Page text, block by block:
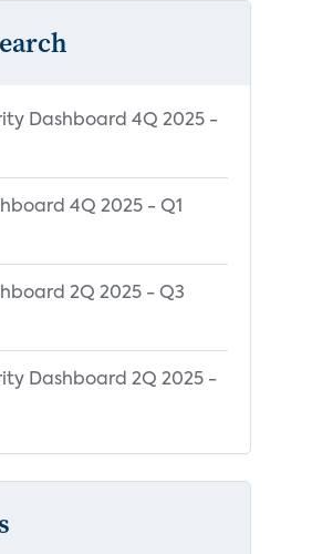
Dashboard 4Q 2025 -
4Q 2025 - Q1
2Q 2025 - Q3
Dashboard 2Q 2025 -